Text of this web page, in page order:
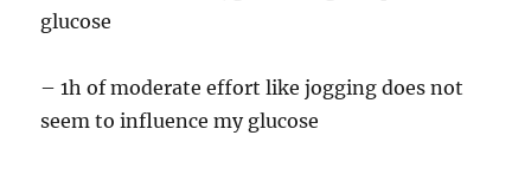
glucose
– 1h of moderate effort like jogging does not
seem to influence my glucose